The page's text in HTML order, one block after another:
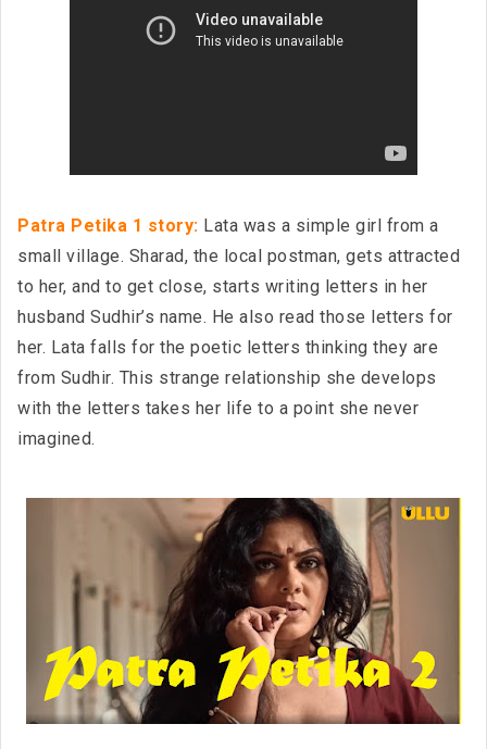
Patra Petika 1 story: Lata was a simple girl from a
small village. Sharad, the local postman, gets attracted
to her, and to get close, starts writing letters in her
husband Sudhir’s name. He also read those letters for
her. Lata falls for the poetic letters thinking they are
from Sudhir. This strange relationship she develops
with the letters takes her life to a point she never
imagined.